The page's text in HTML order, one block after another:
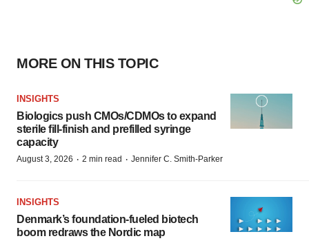
MORE ON THIS TOPIC
INSIGHTS
Biologics push CMOs/CDMOs to expand
sterile fill-finish and prefilled syringe
capacity
August 3, 2026 · 2 min read · Jennifer C. Smith-Parker
INSIGHTS
Denmark’s foundation‑fueled biotech
boom redraws the Nordic map